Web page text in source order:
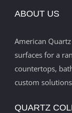
ABOUT US
American
surfaces for a
countertops,
custom
QUARTZ